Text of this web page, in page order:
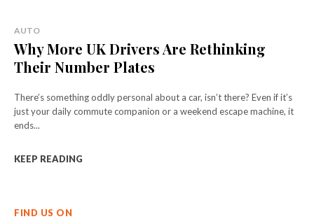
AUTO
Why More UK Drivers Are Rethinking
Their Number Plates
There’s something oddly personal about a car, isn’t there? Even if it’s
just your daily commute companion or a weekend escape machine, it
ends...
KEEP READING
FIND US ON